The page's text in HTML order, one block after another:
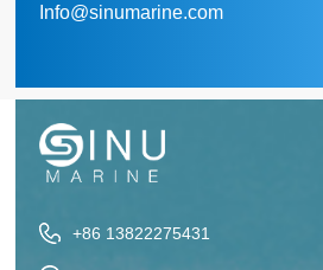
Info@sinumarine.com
+86 13822275431